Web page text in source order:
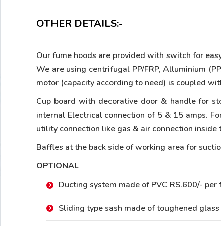
OTHER DETAILS:-
Our fume hoods are provided with switch for
We are using centrifugal PP/FRP, Alluminium
motor (capacity according to need) is coupled
Cup board with decorative door & handle for
internal Electrical connection of 5 & 15 amps.
utility connection like gas & air connection
Baffles at the back side of working area for
OPTIONAL
Ducting system made of PVC RS.600/- per
Sliding type sash made of toughened